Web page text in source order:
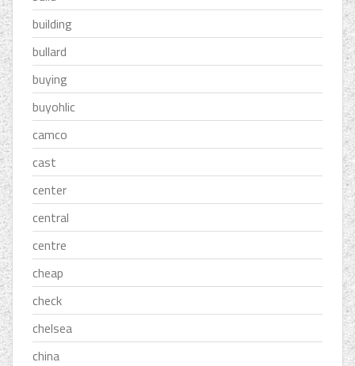
building
bullard
buying
buyohlic
camco
cast
center
central
centre
cheap
check
chelsea
china